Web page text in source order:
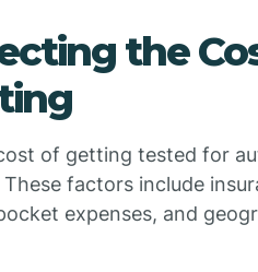
the
of getting tested for
factors include
expenses, and